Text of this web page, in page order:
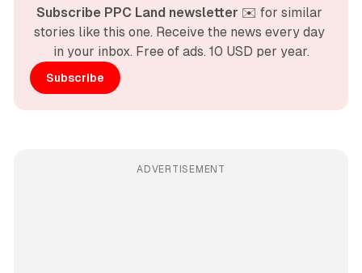
Subscribe PPC Land newsletter ✉️ for similar
stories like this one. Receive the news every day
in your inbox. Free of ads. 10 USD per year.
Subscribe
ADVERTISEMENT